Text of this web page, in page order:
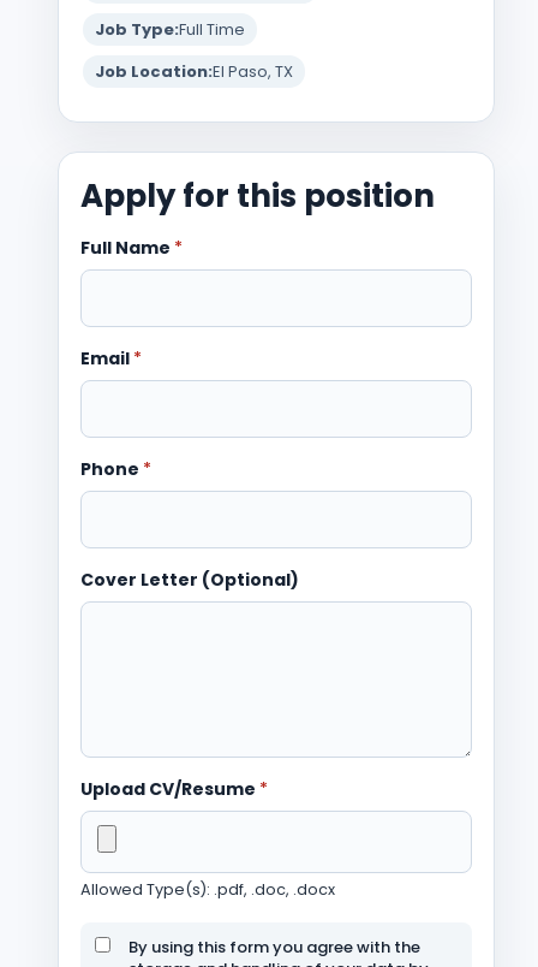
Job Type:Full Time
Job Location:El Paso, TX
Apply for this position
Full Name *
Email *
Phone *
Cover Letter (Optional)
Upload CV/Resume *
Allowed Type(s): .pdf, .doc, .docx
By using this form you agree with the